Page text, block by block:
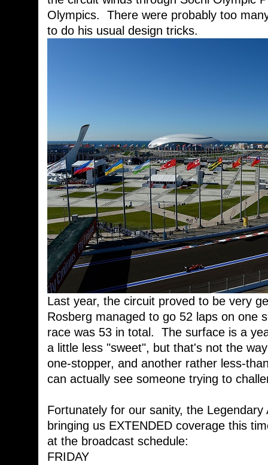
Olympics. There were probably too
to do his usual design tricks.
Last year, the circuit proved to be very
Rosberg managed to go 52 laps on one
race was 53 in total. The surface is a
a little less "sweet", but that's not the
one-stopper, and another rather less-
can actually see someone trying to
Fortunately for our sanity, the Legendary
bringing us EXTENDED coverage this
at the broadcast schedule:
FRIDAY